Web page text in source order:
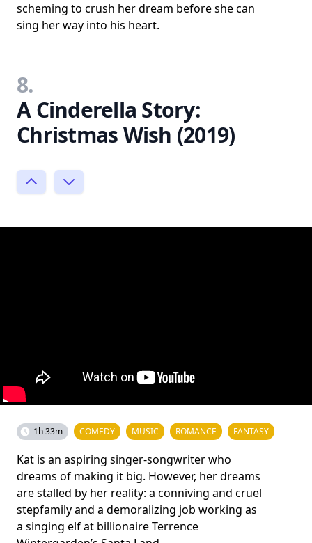
scheming to crush her dream before she can
sing her way into his heart.
8.
A Cinderella Story:
Christmas Wish (2019)
1h 33m COMEDY MUSIC ROMANCE FANTASY
Kat is an aspiring singer-songwriter who
dreams of making it big. However, her dreams
are stalled by her reality: a conniving and cruel
stepfamily and a demoralizing job working as
a singing elf at billionaire Terrence